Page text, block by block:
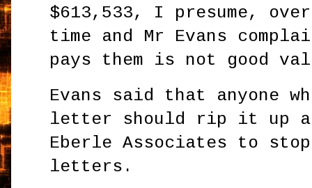
$613,533, I presume,
time and Mr Evans
pays them is not good
Evans said that anyone
letter should rip it up
Eberle Associates to
letters.